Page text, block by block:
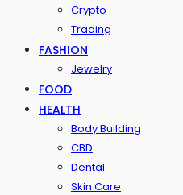
Crypto
Trading
FASHION
Jewelry
FOOD
HEALTH
Body Building
CBD
Dental
Skin Care